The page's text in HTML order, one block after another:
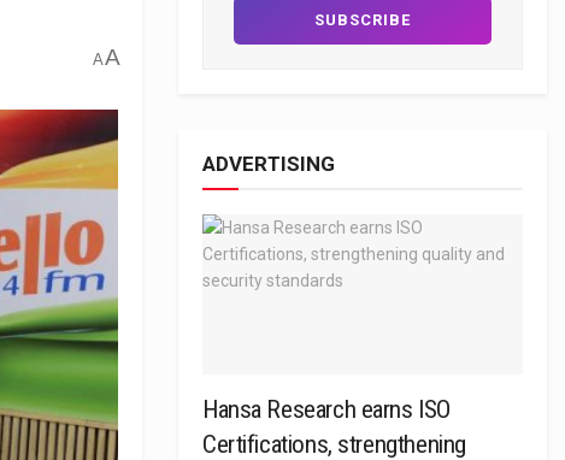
AA
ADVERTISING
Hansa Research earns ISO
Certifications, strengthening